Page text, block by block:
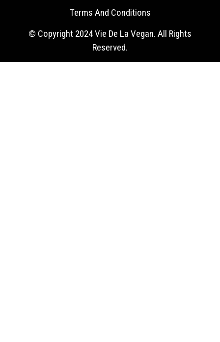
Terms And Conditions
© Copyright 2024 Vie De La Vegan. All Rights
Reserved.